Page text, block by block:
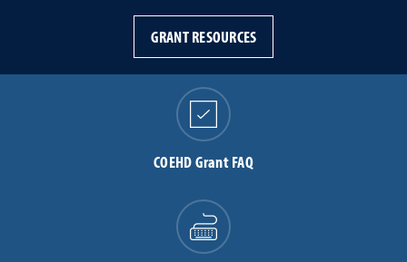
GRANT RESOURCES
COEHD Grant FAQ